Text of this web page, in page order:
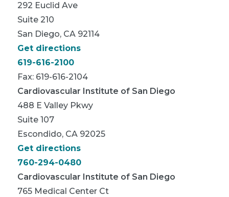
292 Euclid Ave
Suite 210
San Diego, CA 92114
Get directions
619-616-2100
Fax: 619-616-2104
Cardiovascular Institute of San Diego
488 E Valley Pkwy
Suite 107
Escondido, CA 92025
Get directions
760-294-0480
Cardiovascular Institute of San Diego
765 Medical Center Ct